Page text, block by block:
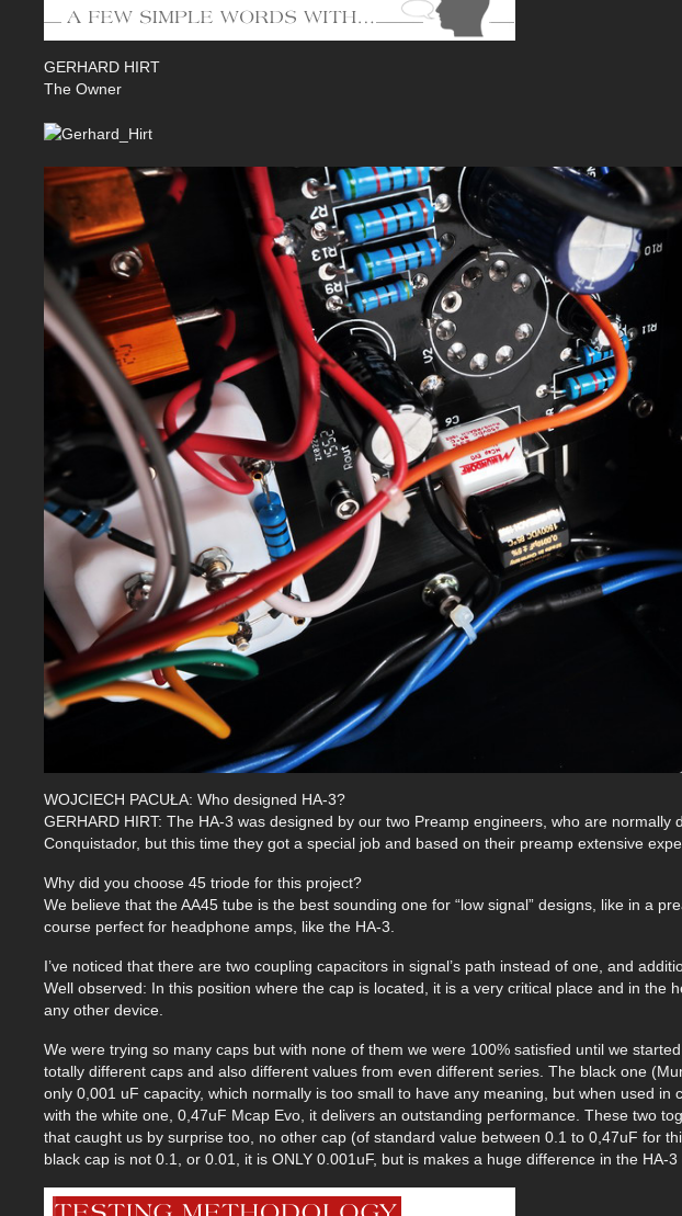
GERHARD HIRT
The Owner
WOJCIECH PACUŁA: Who designed HA-3?
GERHARD HIRT: The HA-3 was designed by our two Preamp engineers, who are normally
Conquistador, but this time they got a special job and based on their preamp extensive
Why did you choose 45 triode for this project?
We believe that the AA45 tube is the best sounding one for “low signal” designs, like in a
course perfect for headphone amps, like the HA-3.
I’ve noticed that there are two coupling capacitors in signal’s path instead of one, and
Well observed: In this position where the cap is located, it is a very critical place and in the
any other device.
We were trying so many caps but with none of them we were 100% satisfied until we
totally different caps and also different values from even different series. The black one
only 0,001 uF capacity, which normally is too small to have any meaning, but when used in
with the white one, 0,47uF Mcap Evo, it delivers an outstanding performance. These two
that caught us by surprise too, no other cap (of standard value between 0.1 to 0,47uF for
black cap is not 0.1, or 0.01, it is ONLY 0.001uF, but is makes a huge difference in the HA-3